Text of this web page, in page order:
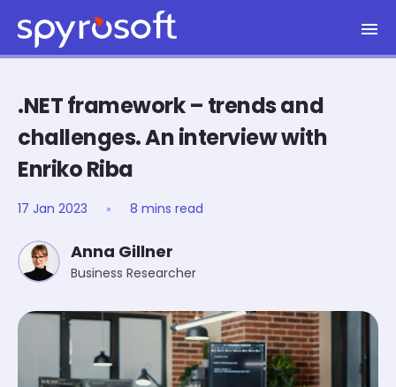
Skip to main content
Spyrosoft homepage
.NET framework – trends and
challenges. An interview with
Enriko Riba
17 Jan 2023 8 mins read
Anna Gillner
Business Researcher